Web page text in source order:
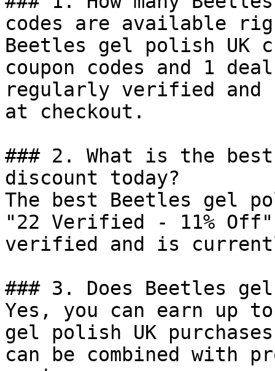
codes are available
Beetles gel polish UK
coupon codes and 1
regularly verified and
at checkout.
### 2. What is the
discount today?
The best Beetles gel
"22 Verified - 11%
verified and is
### 3. Does Beetles
Yes, you can earn up
gel polish UK
can be combined with